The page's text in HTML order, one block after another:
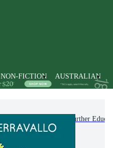
NON-FICTION AUSTRALIAN
Higher & Further